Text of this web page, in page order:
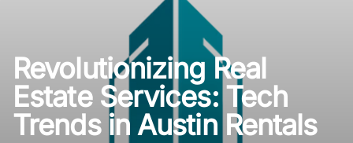
Revolutionizing Real
Estate Services: Tech
Trends in Austin Rentals